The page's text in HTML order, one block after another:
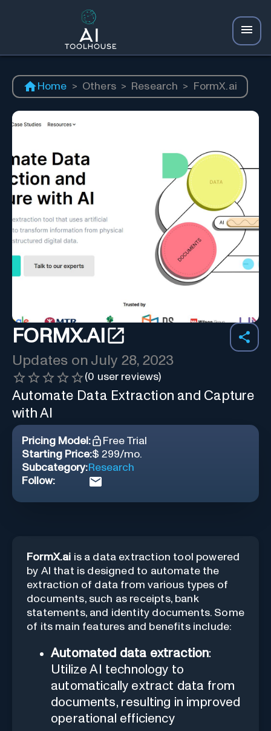
Home > Others > Research > FormX.ai
FORMX.AI
Updates on July 28, 2023
(0 user reviews)
Automate Data Extraction and Capture
with AI
Pricing Model:
Free Trial
Starting Price:$ 299/mo.
Subcategory:Research
Follow:
FormX.ai is a data extraction tool powered
by AI that is designed to automate the
extraction of data from various types of
documents, such as receipts, bank
statements, and identity documents. Some
of its main features and benefits include:
Automated data extraction:
Utilize AI technology to
automatically extract data from
documents, resulting in improved
operational efficiency